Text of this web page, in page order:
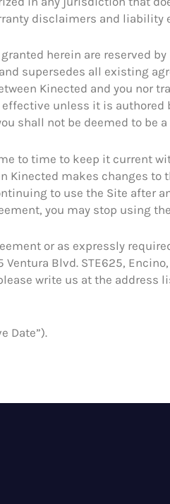
disclaimers and liability
herein are reserved
supersedes all existing
Kinected and you nor
unless it is
shall not be deemed to be
to time to keep it current
Kinected makes changes
to use the Site after
you may stop using
or as expressly
Blvd. STE625,
write us at the address
Date”).